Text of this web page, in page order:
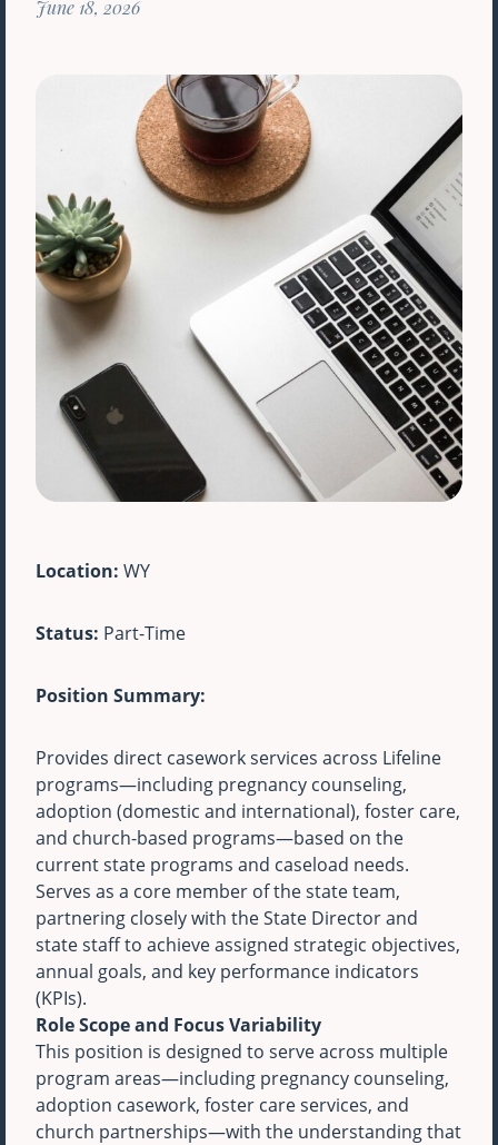
June 18, 2026
Location: WY
Status: Part-Time
Position Summary:
Provides direct casework services across Lifeline
programs—including pregnancy counseling,
adoption (domestic and international), foster care,
and church-based programs—based on the
current state programs and caseload needs.
Serves as a core member of the state team,
partnering closely with the State Director and
state staff to achieve assigned strategic objectives,
annual goals, and key performance indicators
(KPIs).
Role Scope and Focus Variability
This position is designed to serve across multiple
program areas—including pregnancy counseling,
adoption casework, foster care services, and
church partnerships—with the understanding that